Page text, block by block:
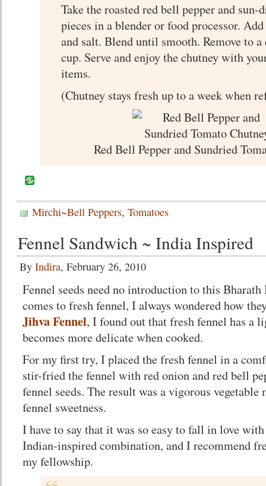
Take the roasted red bell pepper and sun-
pieces in a blender or food processor.
and salt. Blend until smooth. Remove to
cup. Serve and enjoy the chutney with
items.
(Chutney stays fresh up to a week when
Red Bell Pepper and Sundried
Mirchi~Bell Peppers, Tomatoes
Fennel Sandwich ~ India Inspired
By Indira, February 26, 2010
Fennel seeds need no introduction to this
comes to fresh fennel, I always wondered how
Jihva Fennel, I found out that fresh fennel has a
becomes more delicate when cooked.
For my first try, I placed the fresh fennel in a
stir-fried the fennel with red onion and red bell
fennel seeds. The result was a vigorous
fennel sweetness.
I have to say that it was so easy to fall in love
Indian-inspired combination, and I recommend
my fellowship.